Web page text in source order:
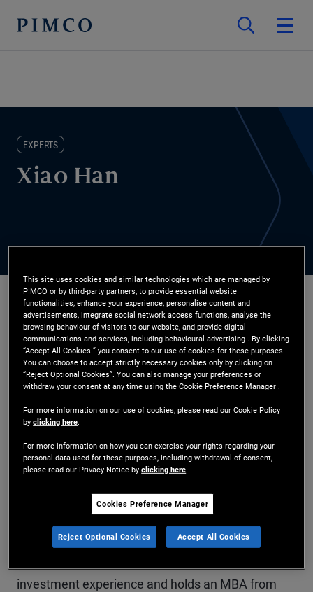
EXPERTS
Xiao Han
Ms. Han is a senior vice president and portfolio
manager in the New York office. She is a member
of the liquid products group specializing in
volatility products across assets and tail risk
quantitative portfolio management desk focusing
of the U.S. interest rate derivatives desk. Prior to
joining PIMCO in 2015, she was a trader in oil
investment experience and holds an MBA from
This site uses cookies and similar technologies which are managed by
PIMCO or by third-party partners, to provide essential website
functionalities, enhance your experience, personalise content and
advertisements, integrate social network access functions, analyse the
browsing behaviour of visitors to our website, and provide digital
communications and services, including behavioural advertising . By clicking
“Accept All Cookies ” you consent to our use of cookies for these purposes.
You can choose to accept strictly necessary cookies only by clicking on
“Reject Optional Cookies”. You can also manage your preferences or
withdraw your consent at any time using the Cookie Preference Manager .
For more information on our use of cookies, please read our Cookie Policy
byclicking here
For more information on how you can exercise your rights regarding your
personal data used for these purposes, including withdrawal of consent,
please read our Privacy Notice byclicking here
Cookies Preference Manager
Reject Optional Cookies Accept All Cookies